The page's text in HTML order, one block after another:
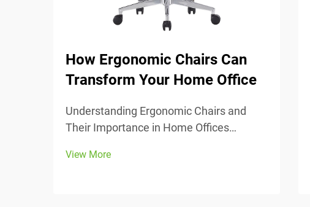
How Ergonomic Chairs Can
Transform Your Home Office
Understanding Ergonomic Chairs and
Their Importance in Home Offices
keeping people comfortable while they
View More